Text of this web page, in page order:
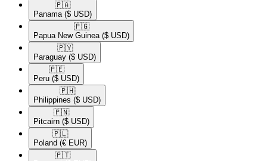
🇵🇦​
Panama ($ USD)
🇵🇬​
Papua New Guinea ($ USD)
🇵🇾​
Paraguay ($ USD)
🇵🇪​
Peru ($ USD)
🇵🇭​
Philippines ($ USD)
🇵🇳​
Pitcairn ($ USD)
🇵🇱​
Poland (€ EUR)
🇵🇹​